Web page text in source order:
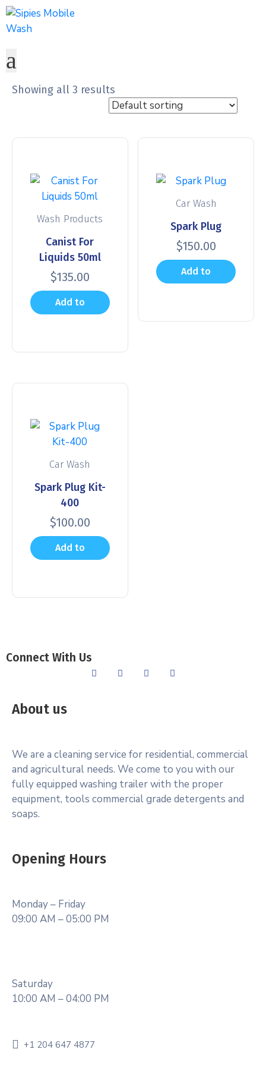
Showing all 3 results
Wash Products
Canist For
Liquids 50ml
$135.00
Add to
Car Wash
Spark Plug
$150.00
Add to
Car Wash
Spark Plug Kit-
400
$100.00
Add to
Connect With Us
About us
We are a cleaning service for residential, commercial
and agricultural needs. We come to you with our
fully equipped washing trailer with the proper
equipment, tools commercial grade detergents and
soaps.
Opening Hours
Monday – Friday
09:00 AM – 05:00 PM
Saturday
10:00 AM – 04:00 PM
+1 204 647 4877